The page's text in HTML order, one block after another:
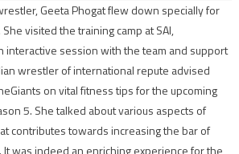
Geeta Phogat flew down specially for
visited the training camp at SAI,
interactive session with the team and support
wrestler of international repute advised
on vital fitness tips for the upcoming
5. She talked about various aspects of
contributes towards increasing the bar of
It was indeed an enriching experience for the